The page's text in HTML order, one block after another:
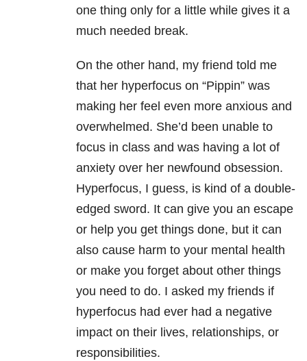
one thing only for a little while gives it a
much needed break.
On the other hand, my friend told me
that her hyperfocus on “Pippin” was
making her feel even more anxious and
overwhelmed. She’d been unable to
focus in class and was having a lot of
anxiety over her newfound obsession.
Hyperfocus, I guess, is kind of a double-
edged sword. It can give you an escape
or help you get things done, but it can
also cause harm to your mental health
or make you forget about other things
you need to do. I asked my friends if
hyperfocus had ever had a negative
impact on their lives, relationships, or
responsibilities.